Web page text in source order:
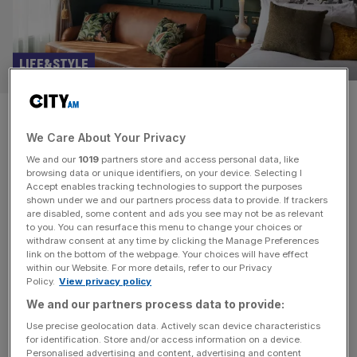
Francis Hotel Bath: Old-world
glamour meets new-school
cool
LIFE&STYLE
We braved the heatwave and the crowds to take a long
weekend in Bath, a city that’s balances its ancient history
with a tourist industry precision-engineered to meet the
needs of the modern traveller – not least the newly
renovated Francis Hotel Bath. As someone who lived in
Scotland for more than a decade, it’s[...]
HOSPITALITY
We Care About Your Privacy
We and our 1019 partners store and access personal data, like
browsing data or unique identifiers, on your device. Selecting I
Accept enables tracking technologies to support the purposes
shown under we and our partners process data to provide. If trackers
are disabled, some content and ads you see may not be as relevant
to you. You can resurface this menu to change your choices or
withdraw consent at any time by clicking the Manage Preferences
link on the bottom of the webpage. Your choices will have effect
within our Website. For more details, refer to our Privacy
Policy. View privacy policy
We and our partners process data to provide:
Use precise geolocation data. Actively scan device characteristics
for identification. Store and/or access information on a device.
Personalised advertising and content, advertising and content